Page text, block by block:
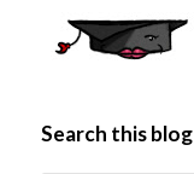
Search this blog